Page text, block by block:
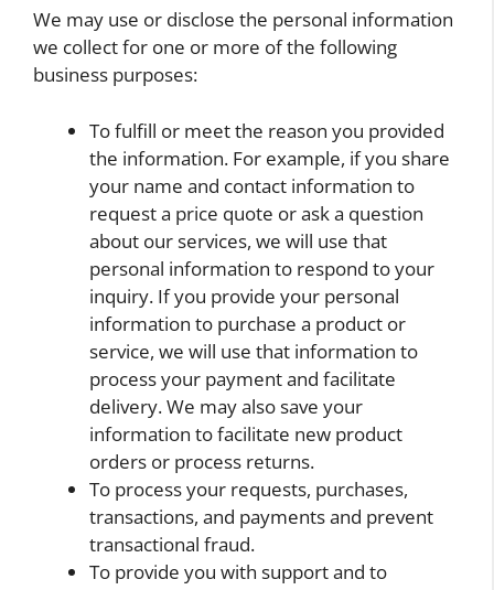
We may use or disclose the personal information
we collect for one or more of the following
business purposes:
To fulfill or meet the reason you provided
the information. For example, if you share
your name and contact information to
request a price quote or ask a question
about our services, we will use that
personal information to respond to your
inquiry. If you provide your personal
information to purchase a product or
service, we will use that information to
process your payment and facilitate
delivery. We may also save your
information to facilitate new product
orders or process returns.
To process your requests, purchases,
transactions, and payments and prevent
transactional fraud.
To provide you with support and to